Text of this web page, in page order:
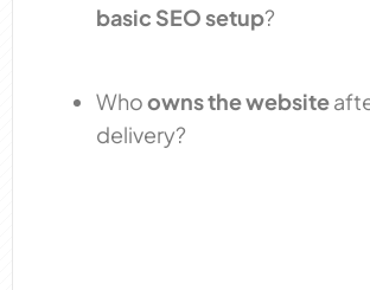
basic SEO setup?
Whoowns the website
delivery?